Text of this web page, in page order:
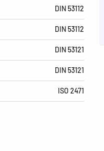
DIN 53112
DIN 53112
DIN 53121
DIN 53121
ISO 2471